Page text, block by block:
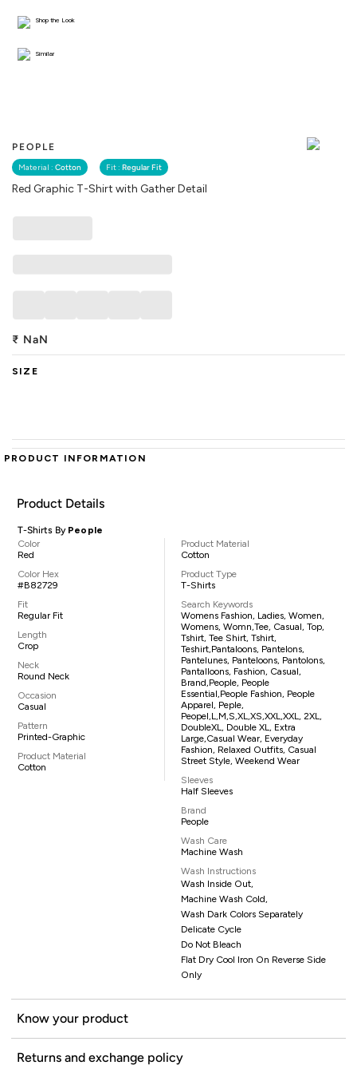
PEOPLE
Material : Cotton Fit : Regular Fit
Red Graphic T-Shirt with Gather Detail
Shop the Look
Similar
₹ NaN
SIZE
PRODUCT INFORMATION
Product Details
T-Shirts By People
Color
Red
Color Hex
#B82729
Fit
Regular Fit
Length
Crop
Neck
Round Neck
Occasion
Casual
Pattern
Printed-Graphic
Product Material
Cotton
Product Material
Cotton
Product Type
T-Shirts
Search Keywords
Womens Fashion, Ladies, Women,
Womens, Womn,tee, Casual, Top,
Tshirt, Tee Shirt, Tshirt,
Teshirt,pantaloons, Pantelons,
Pantelunes, Panteloons, Pantolons,
Pantalloons, Fashion, Casual,
Brand,People, People
Essential,People Fashion, People
Apparel, Peple,
Peopel,L,M,S,XL,XS,XXL,XXL, 2XL,
DoubleXL, Double XL, Extra
Large,casual Wear, Everyday
Fashion, Relaxed Outfits, Casual
Street Style, Weekend Wear
Sleeves
Half Sleeves
Brand
People
Wash Care
Machine Wash
Wash Instructions
Wash Inside Out,
Machine Wash Cold,
Wash Dark Colors Separately
Delicate Cycle
Do Not Bleach
Flat Dry Cool Iron On Reverse Side
Only
Know your product
Returns and exchange policy